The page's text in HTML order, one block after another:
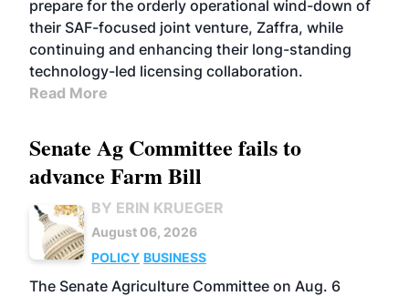
prepare for the orderly operational wind-down of
their SAF-focused joint venture, Zaffra, while
continuing and enhancing their long-standing
technology-led licensing collaboration.
Read More
Senate Ag Committee fails to
advance Farm Bill
BY ERIN KRUEGER
August 06, 2026
POLICY BUSINESS
The Senate Agriculture Committee on Aug. 6